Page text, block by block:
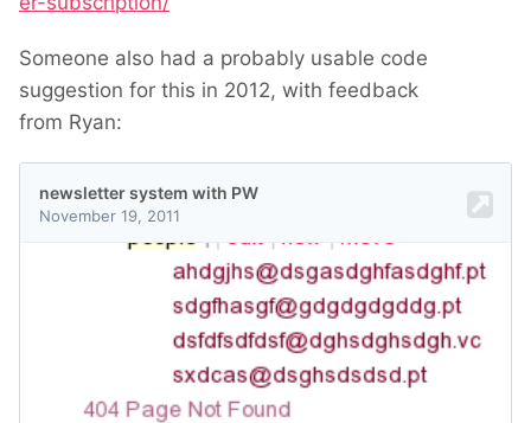
Someone also had a probably usable code
suggestion for this in 2012, with feedback
from Ryan: